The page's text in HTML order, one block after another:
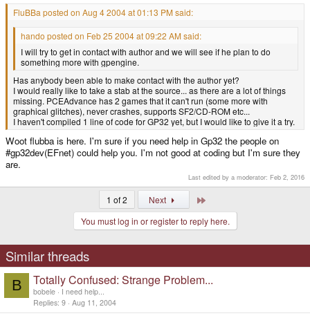
FluBBa posted on Aug 4 2004 at 01:13 PM said:
hando posted on Feb 25 2004 at 09:22 AM said:
I will try to get in contact with author and we will see if he plan to do
something more with gpengine.
Has anybody been able to make contact with the author yet?
I would really like to take a stab at the source... as there are a lot of things
missing. PCEAdvance has 2 games that it can't run (some more with
graphical glitches), never crashes, supports SF2/CD-ROM etc...
I haven't compiled 1 line of code for GP32 yet, but I would like to give it a try.
Woot flubba is here. I'm sure if you need help in Gp32 the people on
#gp32dev(EFnet) could help you. I'm not good at coding but I'm sure they
are.
Last edited by a moderator: Feb 2, 2016
1 of 2 Next
You must log in or register to reply here.
Similar threads
B Totally Confused: Strange Problem...
bobele
I need help...
Replies 9 Aug 11, 2004